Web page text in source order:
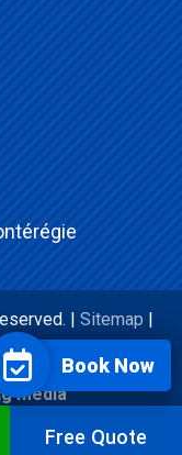
| Sitemap
Media
Free Quote
Book Now